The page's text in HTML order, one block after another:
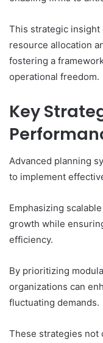
This strategic insight
resource allocation
fostering a
operational freedom.
Key
Advanced planning
to implement
Emphasizing
growth while
efficiency.
By prioritizing
organizations can
fluctuating demands.
These strategies not